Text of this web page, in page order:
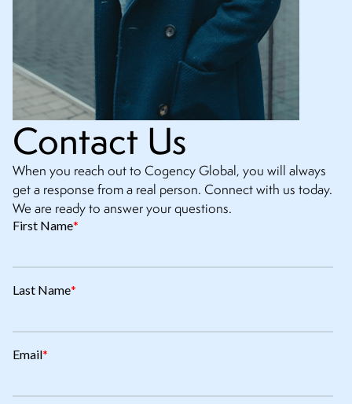
Contact Us
When you reach out to Cogency Global, you will always
get a response from a real person. Connect with us today.
We are ready to answer your questions.